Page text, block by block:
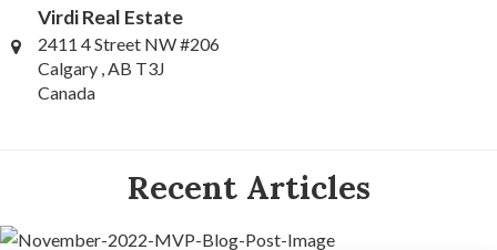
Virdi Real Estate
2411 4 Street NW #206
Calgary , AB T3J
Canada
Recent Articles